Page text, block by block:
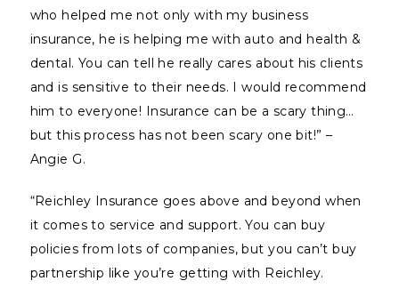
who helped me not only with my business
insurance, he is helping me with auto and health &
dental. You can tell he really cares about his clients
and is sensitive to their needs. I would recommend
him to everyone! Insurance can be a scary thing…
but this process has not been scary one bit!” –
Angie G.
“Reichley Insurance goes above and beyond when
it comes to service and support. You can buy
policies from lots of companies, but you can’t buy
partnership like you’re getting with Reichley.